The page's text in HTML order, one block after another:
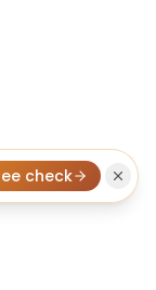
check